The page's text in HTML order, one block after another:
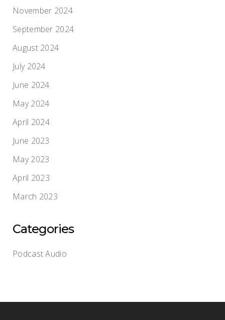
November 2024
September 2024
August 2024
July 2024
June 2024
May 2024
April 2024
June 2023
May 2023
April 2023
March 2023
Categories
Podcast Audio